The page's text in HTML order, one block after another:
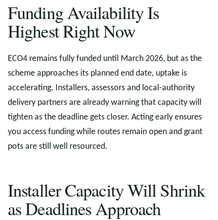
Funding Availability Is
Highest Right Now
ECO4 remains fully funded until March 2026, but as the
scheme approaches its planned end date, uptake is
accelerating. Installers, assessors and local-authority
delivery partners are already warning that capacity will
tighten as the deadline gets closer. Acting early ensures
you access funding while routes remain open and grant
pots are still well resourced.
Installer Capacity Will Shrink
as Deadlines Approach